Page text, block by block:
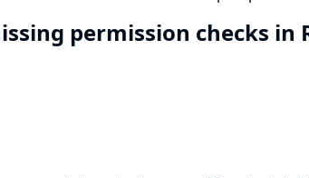
permission checks in